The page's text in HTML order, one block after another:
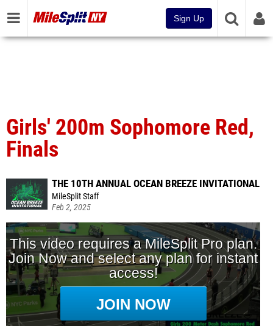
Sign Up
Girls' 200m Sophomore Red,
Finals
THE 10TH ANNUAL OCEAN BREEZE INVITATIONAL
MileSplit Staff
Feb 2, 2025